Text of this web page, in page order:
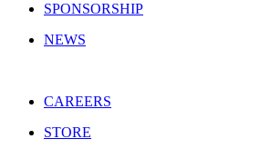
SPONSORSHIP
NEWS
CAREERS
STORE